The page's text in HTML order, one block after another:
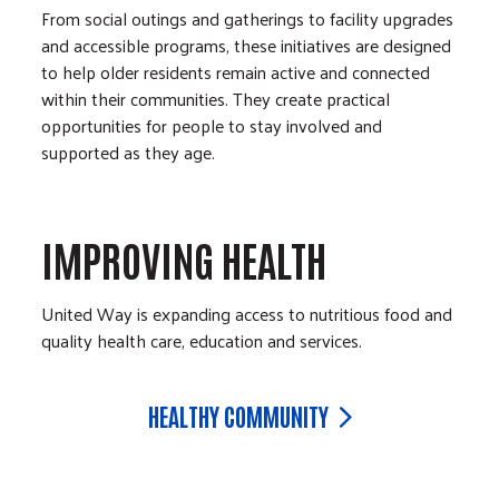
From social outings and gatherings to facility upgrades
and accessible programs, these initiatives are designed
to help older residents remain active and connected
within their communities. They create practical
opportunities for people to stay involved and
supported as they age.
IMPROVING HEALTH
United Way is expanding access to nutritious food and
quality health care, education and services.
HEALTHY COMMUNITY